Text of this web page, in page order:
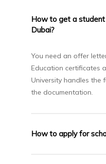
How to get a
Dubai?
You need an offer
Education certificates
University handles the
the documentation.
How to apply for